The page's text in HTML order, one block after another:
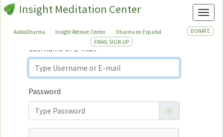
Insight Meditation Center
AudioDharma Insight Retreat Center Dharma en Español
DONATE
EMAIL SIGN-UP
Sign
In
Sign In
Username or E-mail
Password